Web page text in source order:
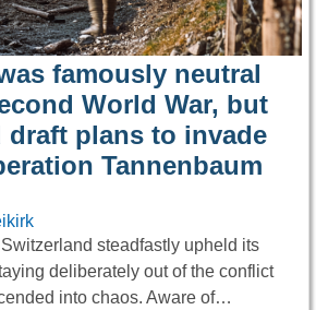
famously neutral
World War, but
draft plans to invade
Tannenbaum
steadfastly upheld its
deliberately out of the conflict
into chaos. Aware of…